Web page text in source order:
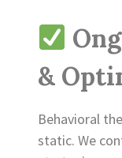
&
Behavioral
static. We